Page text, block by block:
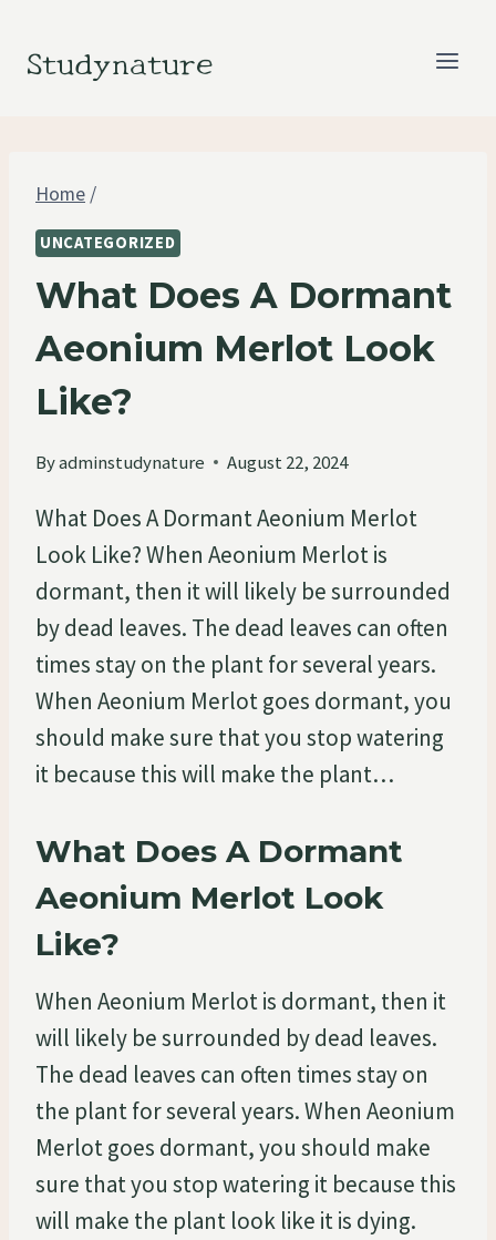
Studynature
Home /
UNCATEGORIZED
What Does A Dormant
Aeonium Merlot Look
Like?
Byadminstudynature August 22, 2024
What Does A Dormant Aeonium Merlot
Look Like? When Aeonium Merlot is
dormant, then it will likely be surrounded
by dead leaves. The dead leaves can often
times stay on the plant for several years.
When Aeonium Merlot goes dormant, you
should make sure that you stop watering
it because this will make the plant…
What Does A Dormant
Aeonium Merlot Look
Like?
When Aeonium Merlot is dormant, then it
will likely be surrounded by dead leaves.
The dead leaves can often times stay on
the plant for several years. When Aeonium
Merlot goes dormant, you should make
sure that you stop watering it because this
will make the plant look like it is dying.